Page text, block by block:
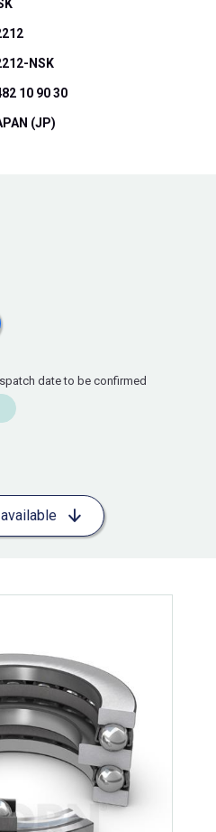
NSK
10 90 30
(JP)
date to be confirmed